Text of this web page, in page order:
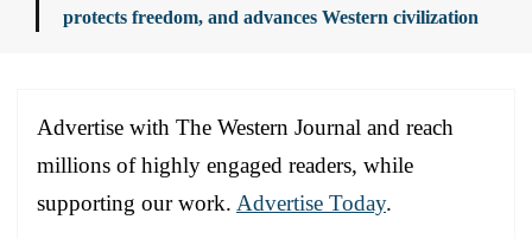
protects freedom, and advances Western civilization
Advertise with The Western Journal and reach
millions of highly engaged readers, while
supporting our work. Advertise Today.